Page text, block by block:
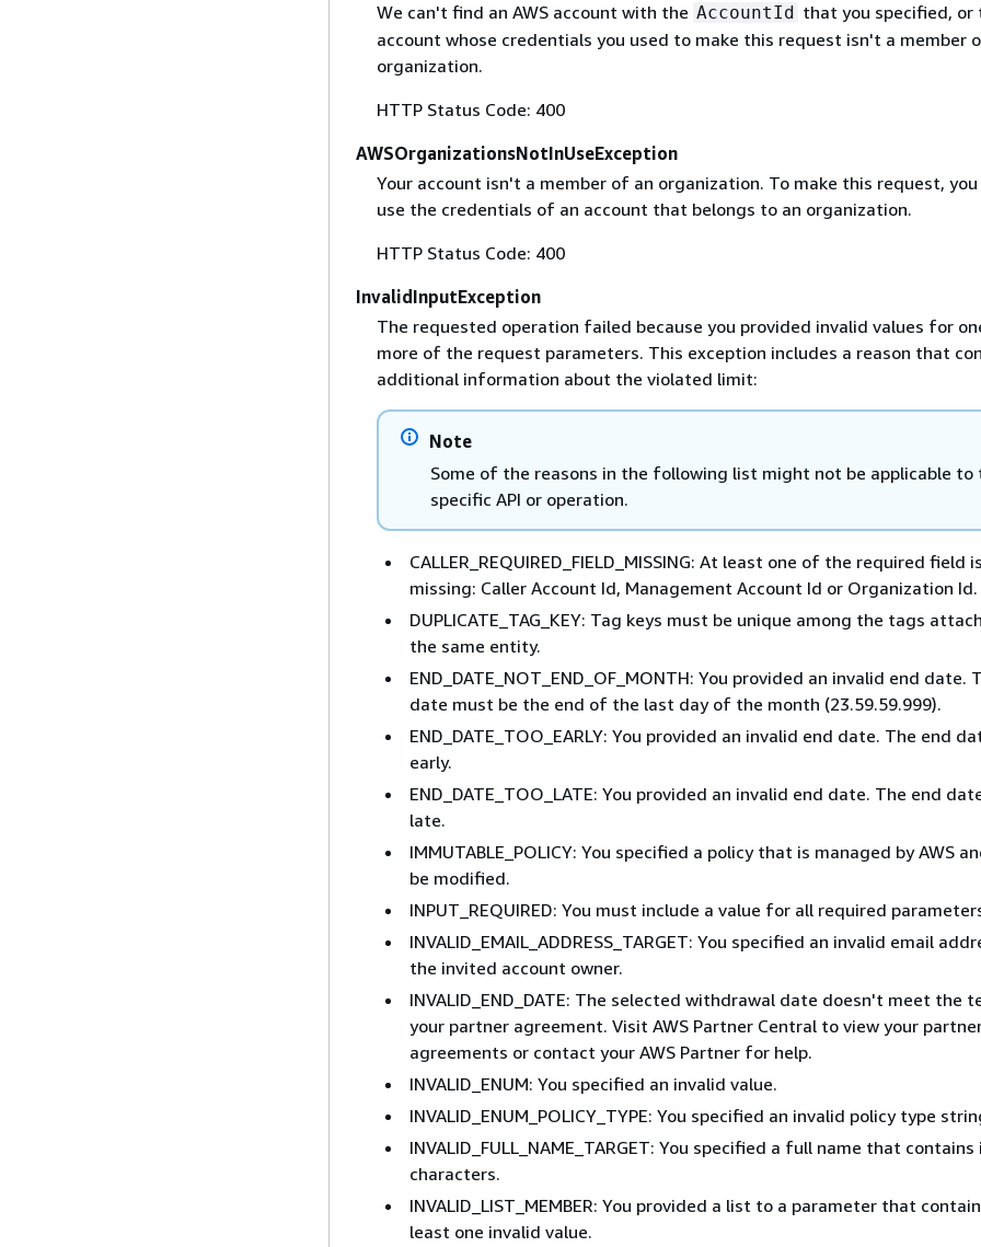
We can't find an AWS account with the AccountId that you specified, or
account whose credentials you used to make this request isn't a member
organization.
HTTP Status Code: 400
AWSOrganizationsNotInUseException
Your account isn't a member of an organization. To make this request,
use the credentials of an account that belongs to an organization.
HTTP Status Code: 400
InvalidInputException
The requested operation failed because you provided invalid values for
more of the request parameters. This exception includes a reason that
additional information about the violated limit:
Note
Some of the reasons in the following list might not be applicable to
specific API or operation.
CALLER_REQUIRED_FIELD_MISSING: At least one of the required field
missing: Caller Account Id, Management Account Id or Organization Id.
DUPLICATE_TAG_KEY: Tag keys must be unique among the tags
the same entity.
END_DATE_NOT_END_OF_MONTH: You provided an invalid end date.
date must be the end of the last day of the month (23.59.59.999).
END_DATE_TOO_EARLY: You provided an invalid end date. The end
early.
END_DATE_TOO_LATE: You provided an invalid end date. The end
late.
IMMUTABLE_POLICY: You specified a policy that is managed by AWS
be modified.
INPUT_REQUIRED: You must include a value for all required
INVALID_EMAIL_ADDRESS_TARGET: You specified an invalid email
the invited account owner.
INVALID_END_DATE: The selected withdrawal date doesn't meet the
your partner agreement. Visit AWS Partner Central to view your
agreements or contact your AWS Partner for help.
INVALID_ENUM: You specified an invalid value.
INVALID_ENUM_POLICY_TYPE: You specified an invalid policy type
INVALID_FULL_NAME_TARGET: You specified a full name that
characters.
INVALID_LIST_MEMBER: You provided a list to a parameter that
least one invalid value.